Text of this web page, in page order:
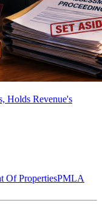
Holds Revenue's
Of PropertiesPMLA